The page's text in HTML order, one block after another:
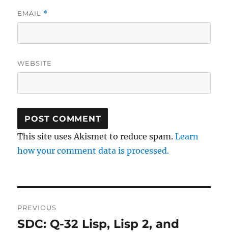
EMAIL *
WEBSITE
This site uses Akismet to reduce spam.Learn
how your comment data is processed.
navigation
PREVIOUS
Previous
SDC: Q-32 Lisp, Lisp 2, and